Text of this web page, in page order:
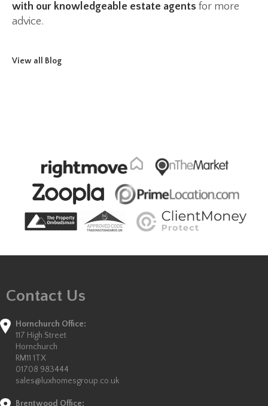
with our knowledgeable estate agents for more
advice.
View all Blog
Contact Us
Hornchurch Office:
117 High Street
Hornchurch
RM11 1TX
01708 983444
sales@luxhomesgroup.co.uk
Brentwood Office: